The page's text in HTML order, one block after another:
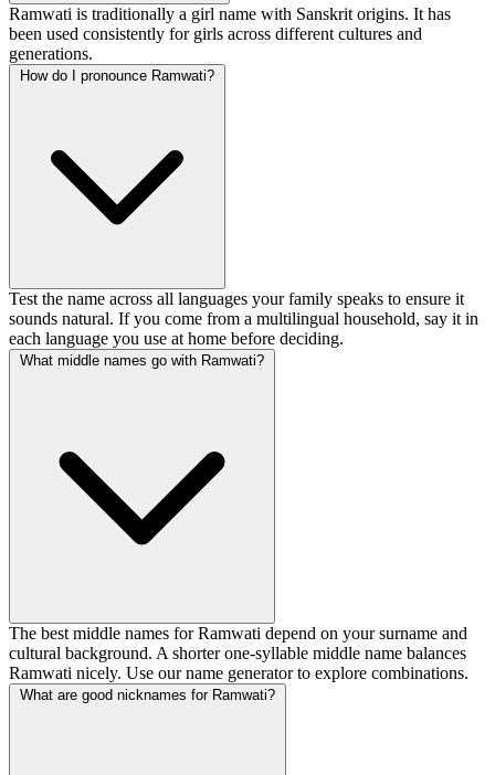
Ramwati is traditionally a girl name with Sanskrit origins. It has
been used consistently for girls across different cultures and
generations.
How do I pronounce Ramwati?
Test the name across all languages your family speaks to ensure it
sounds natural. If you come from a multilingual household, say it in
each language you use at home before deciding.
What middle names go with Ramwati?
The best middle names for Ramwati depend on your surname and
cultural background. A shorter one-syllable middle name balances
Ramwati nicely. Use our name generator to explore combinations.
What are good nicknames for Ramwati?